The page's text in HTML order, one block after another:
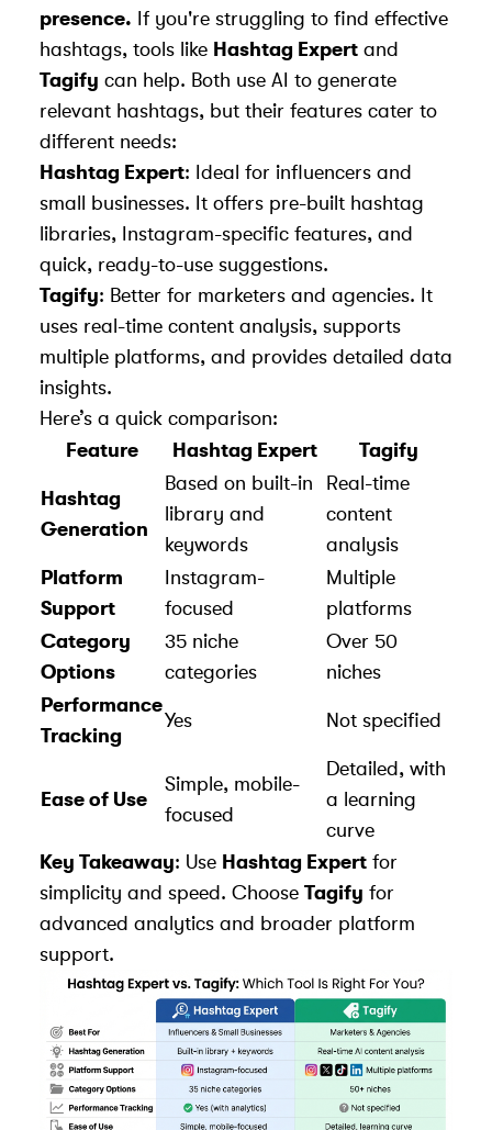
presence. If you're struggling to find effective
hashtags, tools like Hashtag Expert and
Tagify can help. Both use AI to generate
relevant hashtags, but their features cater to
different needs:
Hashtag Expert: Ideal for influencers and
small businesses. It offers pre-built hashtag
libraries, Instagram-specific features, and
quick, ready-to-use suggestions.
Tagify: Better for marketers and agencies. It
uses real-time content analysis, supports
multiple platforms, and provides detailed data
insights.
Here’s a quick comparison:
Feature
Hashtag Expert Tagify
Hashtag
Generation
Based on built-in
library and
keywords
Real-time
content
analysis
Platform
Support
Instagram-
focused
Multiple
platforms
Category
Options
35 niche
categories
Over 50
niches
Performance
Tracking
Yes Not specified
Ease of Use
Simple, mobile-
focused
Detailed, with
a learning
curve
Key Takeaway: Use Hashtag Expert for
simplicity and speed. Choose Tagify for
advanced analytics and broader platform
support.